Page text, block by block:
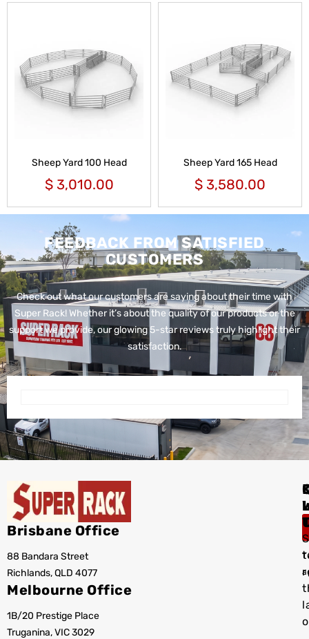
Sheep Yard 100 Head
$3,010.00
Sheep Yard 165 Head
$ 3,580.00
FEEDBACK FROM SATISFIED
CUSTOMERS
Check out what our customers are saying about their time with
Super Rack! Whether it’s about the quality of our products or the
support we provide, our glowing 5-star reviews truly highlight their
satisfaction.
Brisbane Office
88 Bandara Street
Richlands, QLD 4077
Melbourne Office
1B/20 Prestige Place
Truganina, VIC 3029